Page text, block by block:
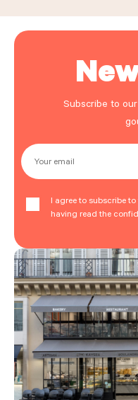
Subscribe to
Your email
I agree to subscribe
having read the